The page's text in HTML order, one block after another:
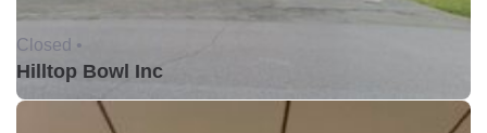
Closed •
Hilltop Bowl Inc